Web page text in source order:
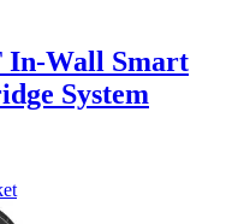
In-Wall Smart
System